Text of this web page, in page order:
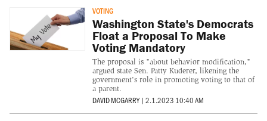
VOTING
Washington State's Democrats
Float a Proposal To Make
Voting Mandatory
The proposal is "about behavior modification,"
argued state Sen. Patty Kuderer, likening the
government's role in promoting voting to that of
a parent.
DAVID MCGARRY | 2.1.2023 10:40 AM